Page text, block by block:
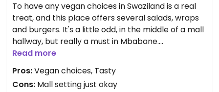
To have any vegan choices in Swaziland is a real
treat, and this place offers several salads, wraps
and burgers. It's a little odd, in the middle of a mall
hallway, but really a must in Mbabane.
Updated from previous review on 2024-09-18
Read more
Pros:Vegan choices, Tasty
Cons: Mall setting just okay